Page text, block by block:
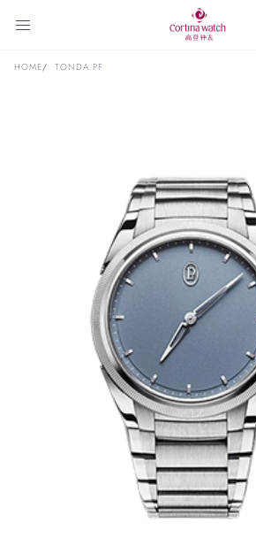
HOME TONDA PF